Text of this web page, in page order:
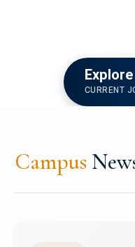
CURRENT
Campus